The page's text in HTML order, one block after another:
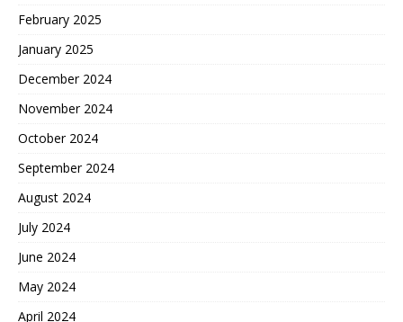
February 2025
January 2025
December 2024
November 2024
October 2024
September 2024
August 2024
July 2024
June 2024
May 2024
April 2024